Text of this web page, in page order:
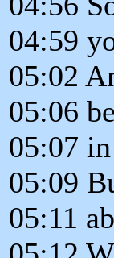
04:59
05:02
05:06
05:07
05:09
05:11